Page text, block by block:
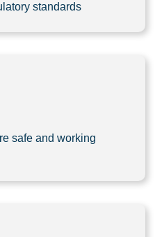
standards
safe and working